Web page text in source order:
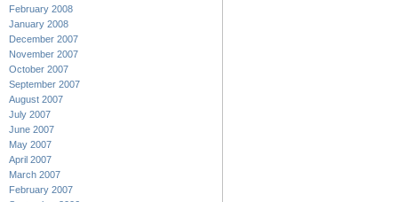
February 2008
January 2008
December 2007
November 2007
October 2007
September 2007
August 2007
July 2007
June 2007
May 2007
April 2007
March 2007
February 2007